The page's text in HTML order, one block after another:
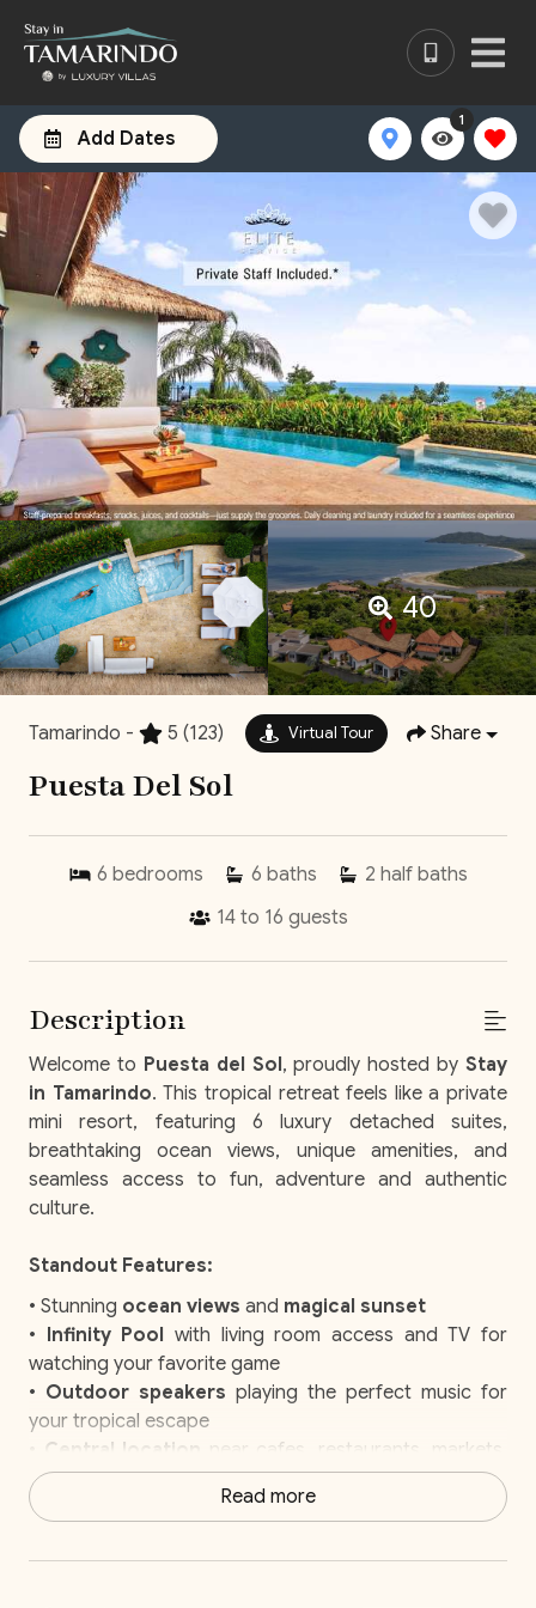
Add Dates
1
40
Tamarindo - 5 (123) Virtual Tour Share
Puesta Del Sol
6 bedrooms 6 baths 2 half baths
14 to 16 guests
Description
Welcome to Puesta del Sol, proudly hosted by Stay
in Tamarindo. This tropical retreat feels like a private
mini resort, featuring 6 luxury detached suites,
breathtaking ocean views, unique amenities, and
seamless access to fun, adventure and authentic
culture.
Standout Features:
• Stunning ocean views and magical sunset
• Infinity Pool with living room access and TV for
watching your favorite game
• Outdoor speakers playing the perfect music for
your tropical escape
Central location
near cafes, restaurants, markets,
and cultural attractions
• Easy access to
surfing, horseback riding, and
• Playfulhowler monkeysadding charm to your stay
Read more